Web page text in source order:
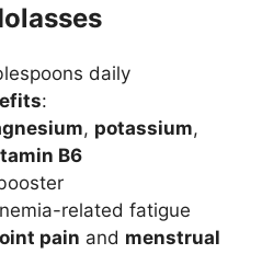
daily
:
, potassium,
B6
related fatigue
pain and menstrual